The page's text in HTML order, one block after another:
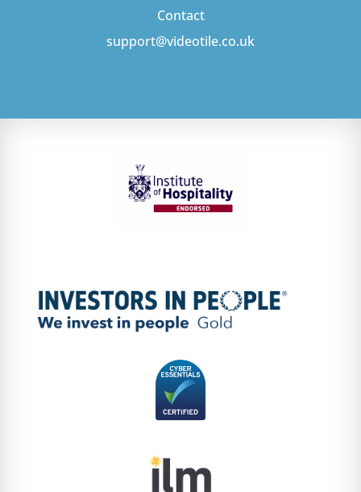
Contact
support@videotile.co.uk